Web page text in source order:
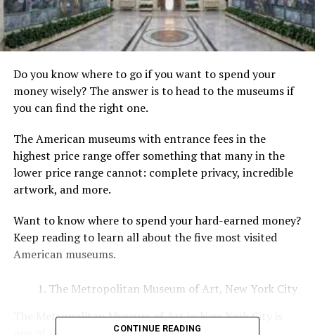
Do you know where to go if you want to spend your
money wisely? The answer is to head to the museums if
you can find the right one.
The American museums with entrance fees in the
highest price range offer something that many in the
lower price range cannot: complete privacy, incredible
artwork, and more.
Want to know where to spend your hard-earned money?
Keep reading to learn all about the five most visited
American museums.
The Metropolitan Museum of Art, New York City
The Metropolitan Museum of Art in New York City is
CONTINUE READING